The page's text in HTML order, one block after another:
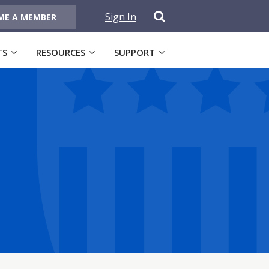
A MEMBER Sign In
RESOURCES SUPPORT